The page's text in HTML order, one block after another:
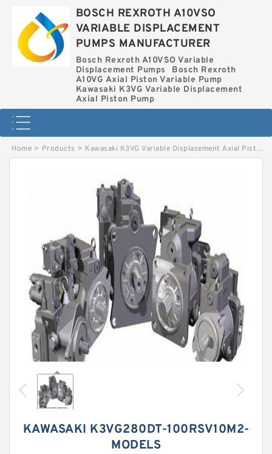
BOSCH REXROTH A10VSO
VARIABLE DISPLACEMENT
PUMPS MANUFACTURER
Bosch Rexroth A10VSO Variable
Displacement Pumps
Bosch Rexroth
A10VG Axial Piston Variable Pump
Kawasaki K3VG Variable Displacement
Axial Piston Pump
Home > Products > Kawasaki K3VG Variable Displacement Axial Piston Pump
KAWASAKI K3VG280DT-100RSV10M2-
MODELS